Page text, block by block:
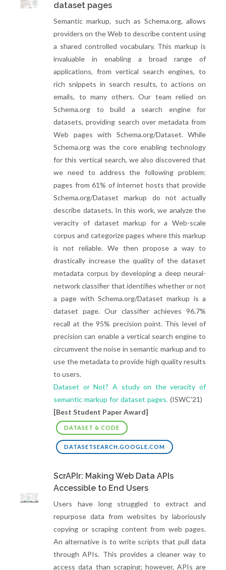
dataset pages
Semantic markup, such as Schema.org, allows
providers on the Web to describe content using
a shared controlled vocabulary. This markup is
invaluable in enabling a broad range of
applications, from vertical search engines, to
rich snippets in search results, to actions on
emails, to many others. Our team relied on
Schema.org to build a search engine for
datasets, providing search over metadata from
Web pages with Schema.org/Dataset. While
Schema.org was the core enabling technology
for this vertical search, we also discovered that
we need to address the following problem:
pages from 61% of internet hosts that provide
Schema.org/Dataset markup do not actually
describe datasets. In this work, we analyze the
veracity of dataset markup for a Web-scale
corpus and categorize pages where this markup
is not reliable. We then propose a way to
drastically increase the quality of the dataset
metadata corpus by developing a deep neural-
network classifier that identifies whether or not
a page with Schema.org/Dataset markup is a
dataset page. Our classifier achieves 96.7%
recall at the 95% precision point. This level of
precision can enable a vertical search engine to
circumvent the noise in semantic markup and to
use the metadata to provide high quality results
to users.
Dataset or Not? A study on the veracity of
semantic markup for dataset pages. (ISWC'21)
[Best Student Paper Award]
DATASET & CODE
DATASETSEARCH.GOOGLE.COM
ScrAPIr: Making Web Data APIs
Accessible to End Users
Users have long struggled to extract and
repurpose data from websites by laboriously
copying or scraping content from web pages.
An alternative is to write scripts that pull data
through APIs. This provides a cleaner way to
access data than scraping; however, APIs are